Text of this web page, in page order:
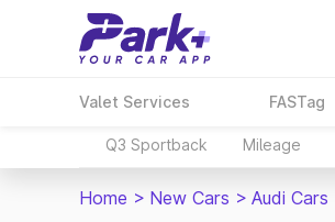
Valet Services FASTag
Q3 Sportback Mileage
Home > New Cars > Audi Cars